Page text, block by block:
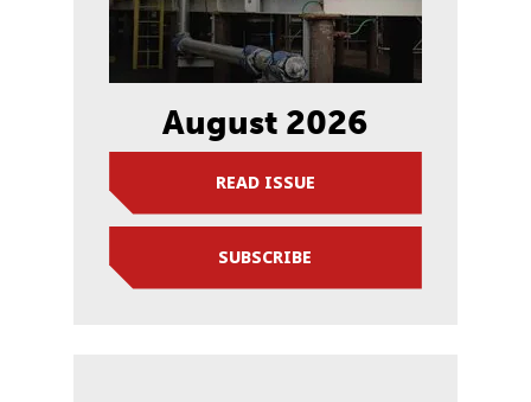
August 2026
READ ISSUE
SUBSCRIBE